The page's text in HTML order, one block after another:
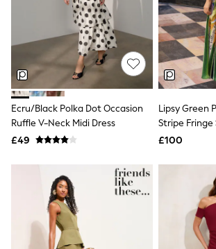
Raincoats
Quilted Jackets
Puffer & Padded Coats
All Bags
All Jewellery
Crossbody Bags
Clutch Bags
Tote Bags
Workwear Bags
Purses
Hats
Earrings
Necklaces
Watches
Belts
Luxury Handbags at
Luxury Handbags at
Ecru/Black Polka Dot Occasion
Ruffle V-Neck Midi Dress
£49
Lipsy Green
Stripe
Dress
£100